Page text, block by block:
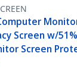
Screen w/
Screen